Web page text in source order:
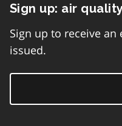
Sign up: air
Sign up to receive
issued.